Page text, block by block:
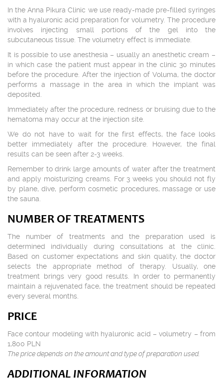
In the Anna Pikura Clinic we use ready-made pre-filled syringes
with a hyaluronic acid preparation for volumetry. The procedure
involves injecting small portions of the gel into the
subcutaneous tissue. The volumetry effect is immediate.
It is possible to use anesthesia – usually an anesthetic cream –
in which case the patient must appear in the clinic 30 minutes
before the procedure. After the injection of Voluma, the doctor
performs a massage in the area in which the implant was
deposited.
Immediately after the procedure, redness or bruising due to the
hematoma may occur at the injection site.
We do not have to wait for the first effects, the face looks
better immediately after the procedure. However, the final
results can be seen after 2-3 weeks.
Remember to drink large amounts of water after the treatment
and apply moisturizing creams. For 3 weeks you should not fly
by plane, dive, perform cosmetic procedures, massage or use
the sauna.
NUMBER OF TREATMENTS
The number of treatments and the preparation used is
determined individually during consultations at the clinic.
Based on customer expectations and skin quality, the doctor
selects the appropriate method of therapy. Usually, one
treatment brings very good results. In order to permanently
maintain a rejuvenated face, the treatment should be repeated
every several months.
PRICE
Face contour modeling with hyaluronic acid – volumetry – from
1,800 PLN
The price depends on the amount and type of preparation used.
ADDITIONAL INFORMATION